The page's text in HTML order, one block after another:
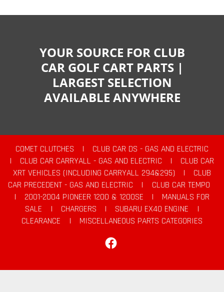
YOUR SOURCE FOR CLUB
CAR GOLF CART PARTS |
LARGEST SELECTION
AVAILABLE ANYWHERE
COMET CLUTCHES |
CLUB CAR DS - GAS AND ELECTRIC
|
CLUB CAR CARRYALL - GAS AND ELECTRIC |
CLUB CAR
XRT VEHICLES (INCLUDING CARRYALL 294&295)
|
CLUB
CAR PRECEDENT - GAS AND ELECTRIC
|
CLUB CAR TEMPO
|
2001-2004 PIONEER 1200 & 1200SE |
MANUALS FOR
SALE
| CHARGERS | SUBARU EX40 ENGINE
|
CLEARANCE
|
MISCELLANEOUS PARTS CATEGORIES